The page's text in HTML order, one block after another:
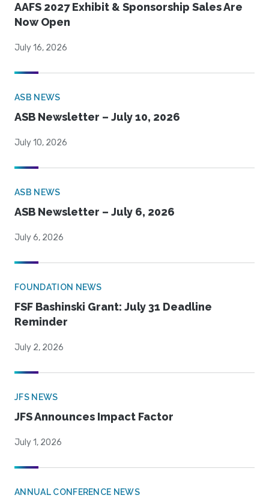
AAFS 2027 Exhibit & Sponsorship Sales Are
Now Open
July 16, 2026
ASB NEWS
ASB Newsletter – July 10, 2026
July 10, 2026
ASB NEWS
ASB Newsletter – July 6, 2026
July 6, 2026
FOUNDATION NEWS
FSF Bashinski Grant: July 31 Deadline
Reminder
July 2, 2026
JFS NEWS
JFS Announces Impact Factor
July 1, 2026
ANNUAL CONFERENCE NEWS